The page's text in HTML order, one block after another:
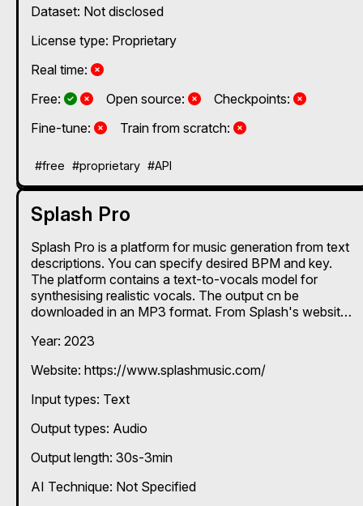
Dataset: Not disclosed
License type: Proprietary
Real time:
No
Free:
Yes and No, depending on the plan
Yes and No, depending on the plan
Open source: NoCheckpoints:
No
Fine-tune:
NoTrain from scratch: No
#free #proprietary #API
Splash Pro
Splash Pro is a platform for music generation from text
descriptions. You can specify desired BPM and key.
The platform contains a text-to-vocals model for
synthesising realistic vocals. The output cn be
downloaded in an MP3 format. From Splash's website:
technology and high quality audio datasets since 2017.
Singing, Text-to-Rap, Generative Text-to-Music,
Composition, Melody, Voice Transfer, Lyrics and
Mastering."
Year: 2023
Website: https://www.splashmusic.com/
Input types: Text
Output types: Audio
Output length: 30s-3min
AI Technique: Not Specified